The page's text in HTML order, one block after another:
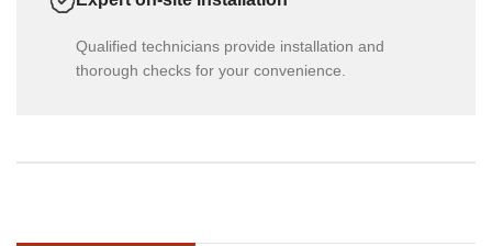
Qualified technicians provide installation and
thorough checks for your convenience.